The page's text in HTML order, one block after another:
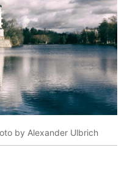
by Alexander Ulbrich